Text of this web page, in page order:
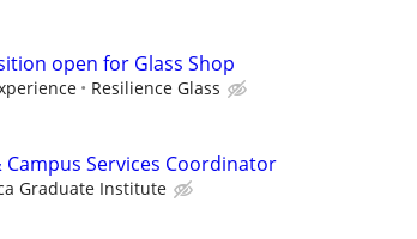
open for Glass Shop
Resilience Glass
Campus Services Coordinator
Graduate Institute